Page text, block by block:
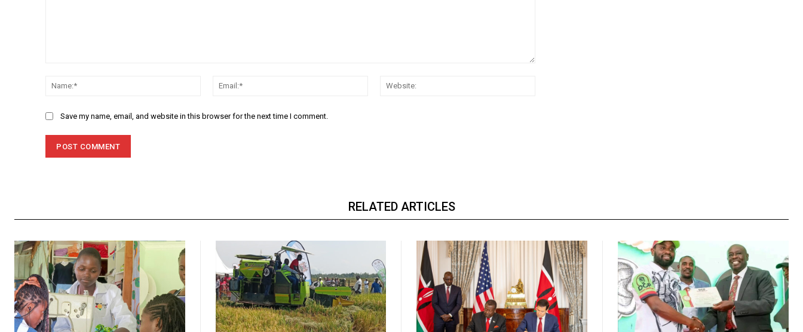
Name:*
Email:*
Save my name, email, and website in this browser for the next time I comment.
RELATED ARTICLES